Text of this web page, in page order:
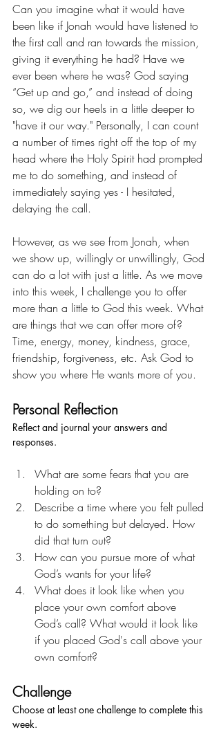
Can you imagine what it would have
been like if Jonah would have listened to
the first call and ran towards the mission,
giving it everything he had? Have we
ever been where he was? God saying
“Get up and go,” and instead of doing
so, we dig our heels in a little deeper to
"have it our way." Personally, I can count
a number of times right off the top of my
head where the Holy Spirit had prompted
me to do something, and instead of
immediately saying yes - I hesitated,
delaying the call.
However, as we see from Jonah, when
we show up, willingly or unwillingly, God
can do a lot with just a little. As we move
into this week, I challenge you to offer
more than a little to God this week. What
are things that we can offer more of?
Time, energy, money, kindness, grace,
friendship, forgiveness, etc. Ask God to
show you where He wants more of you.
Personal Reflection
Reflect and journal your answers and
responses.
What are some fears that you are
holding on to?
Describe a time where you felt pulled
to do something but delayed. How
did that turn out?
How can you pursue more of what
God’s wants for your life?
What does it look like when you
place your own comfort above
God’s call? What would it look like
if you placed God's call above your
own comfort?
Challenge
Choose at least one challenge to complete this
week.